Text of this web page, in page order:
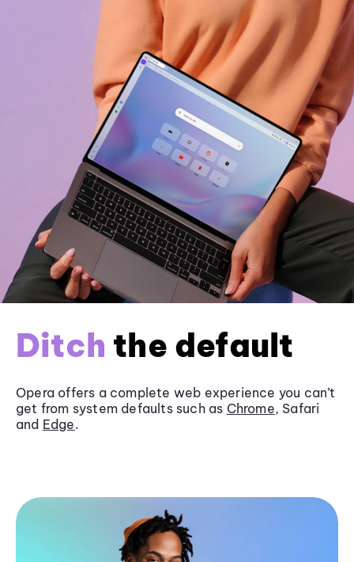
Ditch the default
Opera offers a complete web experience you can’t
get from system defaults such as Chrome, Safari
and Edge.